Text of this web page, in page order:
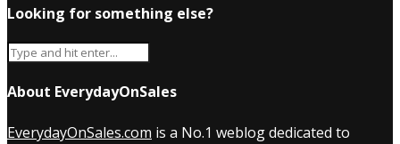
Looking for something else?
About EverydayOnSales
EverydayOnSales.com is a No.1 weblog dedicated to